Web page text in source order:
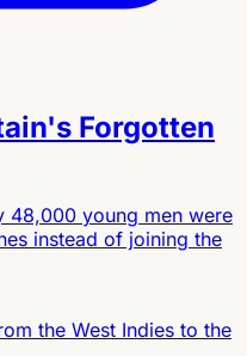
Forgotten
48,000 young men were
instead of joining the